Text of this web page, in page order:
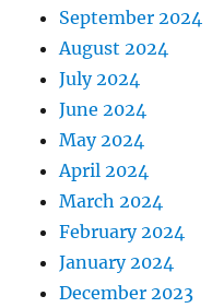
September 2024
August 2024
July 2024
June 2024
May 2024
April 2024
March 2024
February 2024
January 2024
December 2023